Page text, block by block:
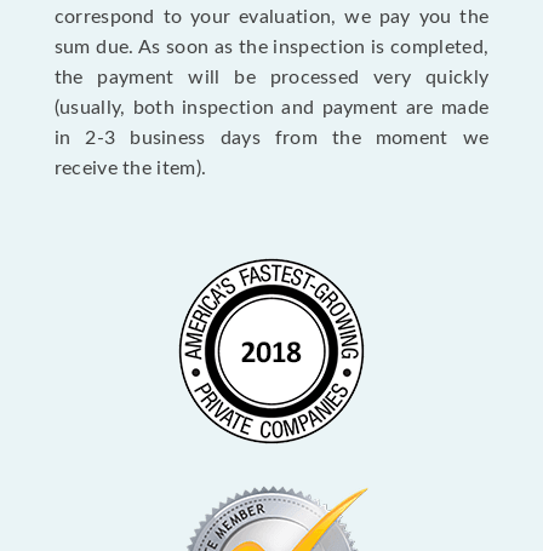
correspond to your evaluation, we pay you the
sum due. As soon as the inspection is completed,
the payment will be processed very quickly
(usually, both inspection and payment are made
in 2-3 business days from the moment we
receive the item).